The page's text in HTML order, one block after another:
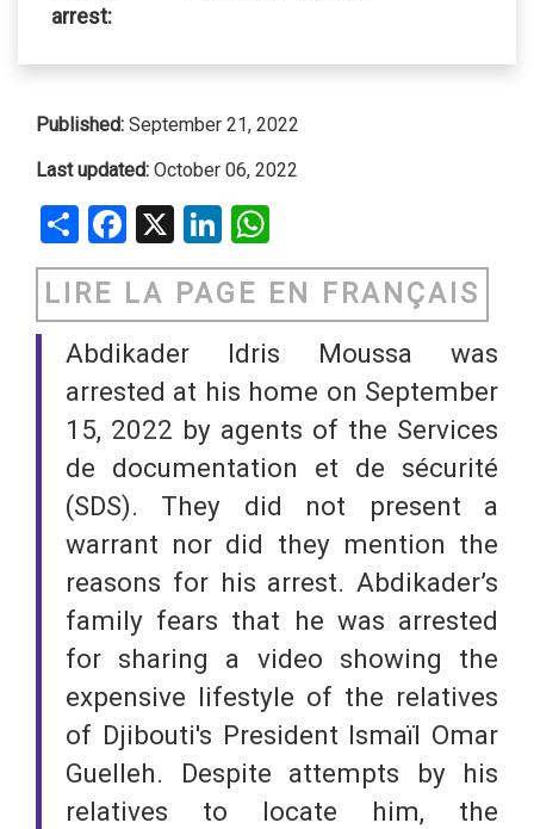
arrest:
Published: September 21, 2022
Last updated: October 06, 2022
ShareFacebookLinkedIn
LIRE LA PAGE EN FRANÇAIS
Abdikader Idris Moussa was
arrested at his home on September
15, 2022 by agents of the Services
de documentation et de sécurité
(SDS). They did not present a
warrant nor did they mention the
reasons for his arrest. Abdikader’s
family fears that he was arrested
for sharing a video showing the
expensive lifestyle of the relatives
of Djibouti's President Ismaïl Omar
Guelleh. Despite attempts by his
relatives to locate him, the